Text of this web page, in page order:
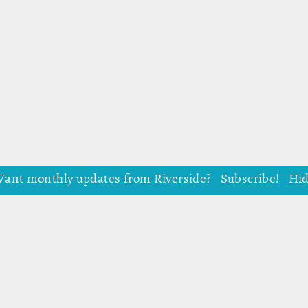
monthly updates from Riverside? Subscribe!